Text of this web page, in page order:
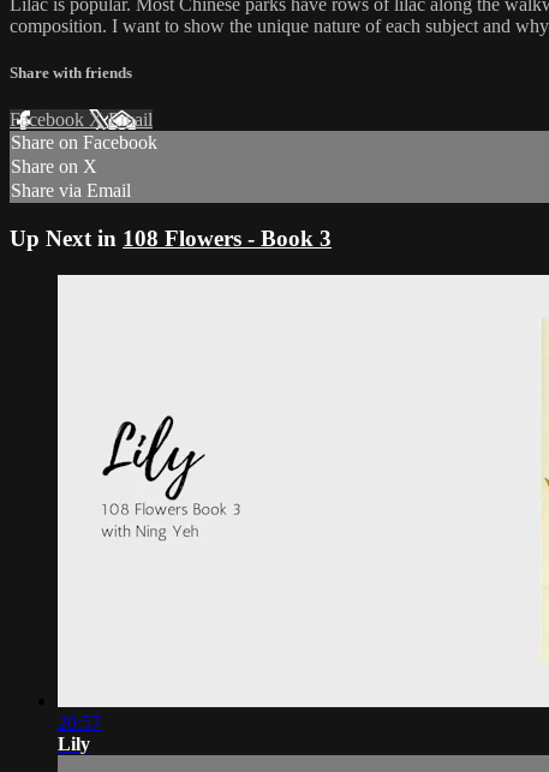
Lilac is popular. Most Chinese parks have rows of lilac along the
composition. I want to show the unique nature of each subject and
Share with friends
Facebook XEmail
Share on Facebook
Share on X
Share via Email
Up Next in 108 Flowers - Book 3
20:57
Lily